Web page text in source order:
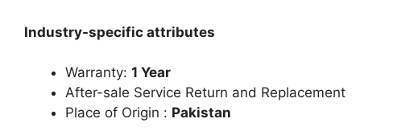
Industry-specific attributes
Warranty: 1 Year
After-sale Service Return and Replacement
Place of Origin : Pakistan